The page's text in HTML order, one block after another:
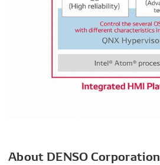
About DENSO Corporation